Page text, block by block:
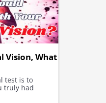
Vision, What
test is to
truly had